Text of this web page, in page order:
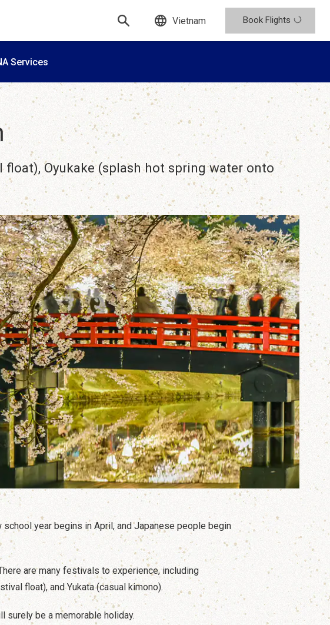
Vietnam Book Flights
Services
Oyukake (splash hot spring water onto
year begins in April, and Japanese people begin
are many festivals to experience, including
float), and Yukata (casual kimono).
surely be a memorable holiday.